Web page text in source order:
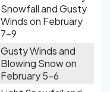
Snowfall and Gusty
Winds on February
7-9
Gusty Winds and
Blowing Snow on
February 5-6